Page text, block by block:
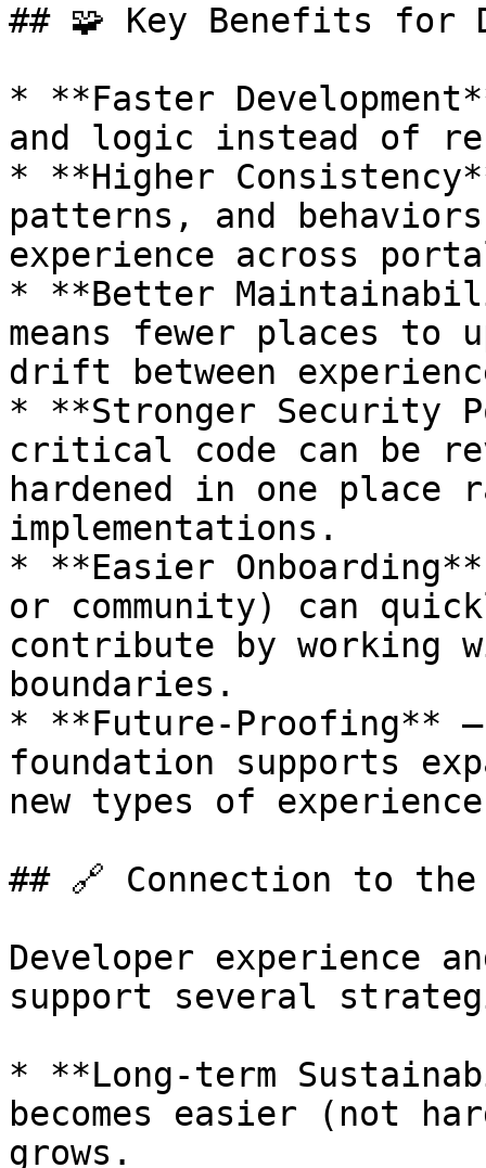
## 🧩 Key Benefits for
* **Faster
and logic instead of
* **Higher
patterns, and
experience across
* **Better
means fewer places to
drift between
* **Stronger Security
critical code can be
hardened in one place
implementations.
* **Easier
or community) can
contribute by working
boundaries.
* **Future-Proofing** —
foundation supports
new types of
## 🔗 Connection to
Developer experience
support several
* **Long-term
becomes easier (not
grows.